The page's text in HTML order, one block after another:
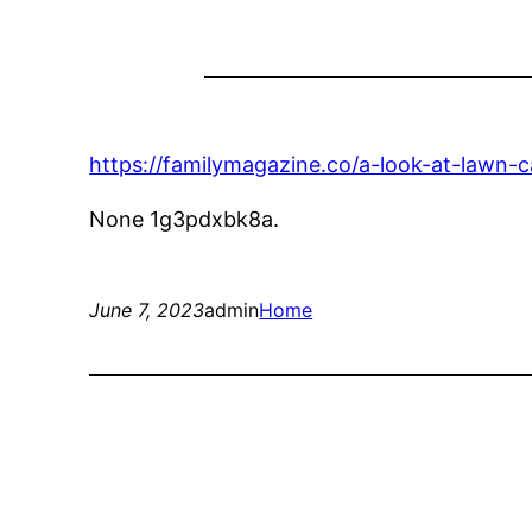
https://familymagazine.co/a-look-at-lawn-
None 1g3pdxbk8a.
June 7, 2023adminHome